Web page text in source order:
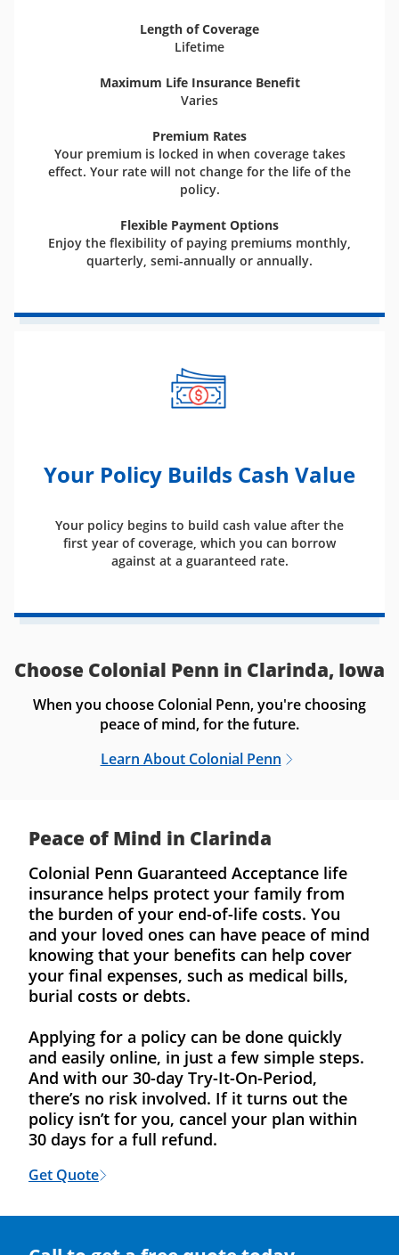
Length of Coverage
Lifetime
Maximum Life Insurance Benefit
Varies
Premium Rates
Your premium is locked in when coverage takes
effect. Your rate will not change for the life of the
policy.
Flexible Payment Options
Enjoy the flexibility of paying premiums monthly,
quarterly, semi-annually or annually.
Your Policy Builds Cash Value
Your policy begins to build cash value after the
first year of coverage, which you can borrow
against at a guaranteed rate.
Choose Colonial Penn in Clarinda, Iowa
When you choose Colonial Penn, you're choosing
peace of mind, for the future.
Learn About Colonial Penn
Peace of Mind in Clarinda
Colonial Penn Guaranteed Acceptance life
insurance helps protect your family from
the burden of your end-of-life costs. You
and your loved ones can have peace of mind
knowing that your benefits can help cover
your final expenses, such as medical bills,
burial costs or debts.
Applying for a policy can be done quickly
and easily online, in just a few simple steps.
And with our 30-day Try-It-On-Period,
there’s no risk involved. If it turns out the
policy isn’t for you, cancel your plan within
30 days for a full refund.
Get Quote